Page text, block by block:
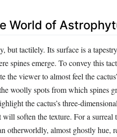
World of
but tactilely. Its surface is a
spines emerge. To convey this
viewer to almost feel the
woolly spots from which spines
the cactus’s three-
soften the texture. For a surreal
otherworldly, almost ghostly hue,